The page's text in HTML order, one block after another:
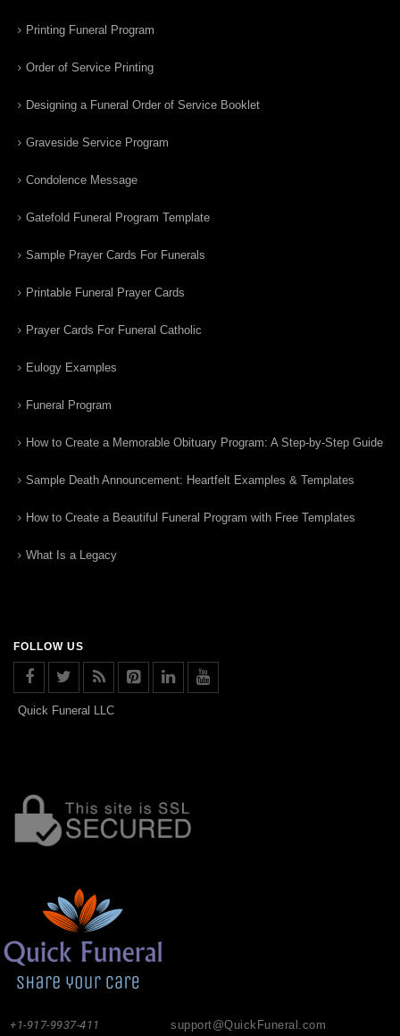
Printing Funeral Program
Order of Service Printing
Designing a Funeral Order of Service Booklet
Graveside Service Program
Condolence Message
Gatefold Funeral Program Template
Sample Prayer Cards For Funerals
Printable Funeral Prayer Cards
Prayer Cards For Funeral Catholic
Eulogy Examples
Funeral Program
How to Create a Memorable Obituary Program: A Step-by-Step Guide
Sample Death Announcement: Heartfelt Examples & Templates
How to Create a Beautiful Funeral Program with Free Templates
What Is a Legacy
FOLLOW US
Quick Funeral LLC
support@QuickFuneral.com
+1-917-9937-411